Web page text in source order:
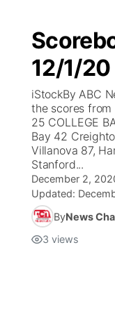
12/1/20
iStockBy ABC
the scores from
25 COLLEGE
Bay 42
Villanova 87,
Stanford...
December 2,
Updated:
ByNews
3 views